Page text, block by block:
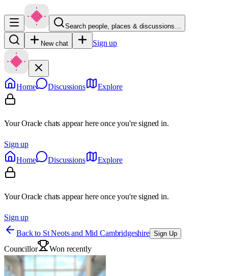
Search people, places & discussions…
New chat Sign up
Home Discussions Explore
Your Oracle chats appear here once you're signed in.
Sign up
Home
Discussions Explore
Your Oracle chats appear here once you're signed in.
Sign up
Back to St Neots and Mid Cambridgeshire Sign Up
Councillor Won recently